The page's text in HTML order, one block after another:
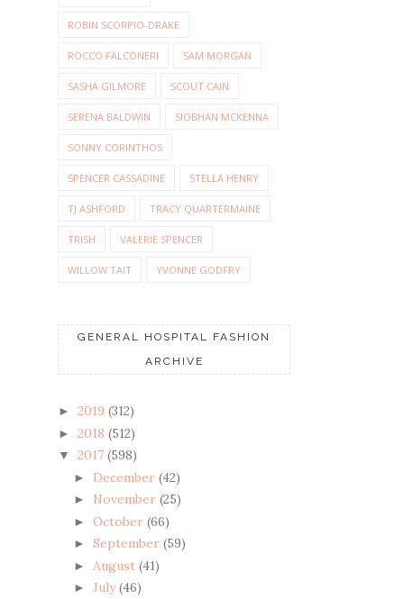
ROBIN SCORPIO-DRAKE
ROCCO FALCONERI SAM MORGAN
SASHA GILMORE SCOUT CAIN
SERENA BALDWIN SIOBHAN MCKENNA
SONNY CORINTHOS
SPENCER CASSADINE STELLA HENRY
TJ ASHFORD TRACY QUARTERMAINE
TRISH VALERIE SPENCER
WILLOW TAIT YVONNE GODFRY
GENERAL HOSPITAL FASHION
ARCHIVE
► 2019 (312)
► 2018 (512)
▼ 2017 (598)
► December (42)
► November (25)
► October (66)
► September (59)
► August (41)
► July(46)